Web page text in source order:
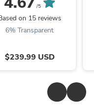
/5
on 15 reviews
6% Transparent
$239.99 USD